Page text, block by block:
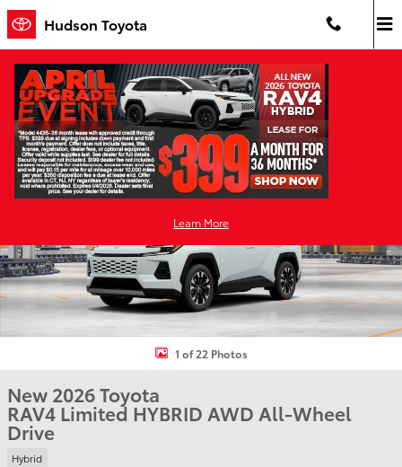
Skip to main content
Hudson Toyota
Learn More
New 2026 Toyota RAV4 Limited HYBRID AWD Photo 1 of 22
1 of 22 Photos
New 2026 Toyota
RAV4 Limited HYBRID AWD All-Wheel
Drive
Hybrid